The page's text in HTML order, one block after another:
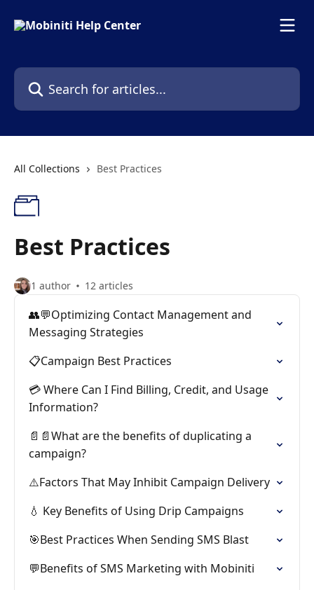
Search for articles...
All Collections Best Practices
Best Practices
1 author 12 articles
👥💬Optimizing Contact Management and
Messaging Strategies
📋Campaign Best Practices
💳 Where Can I Find Billing, Credit, and Usage
Information?
📄📄What are the benefits of duplicating a
campaign?
⚠️Factors That May Inhibit Campaign Delivery
💧 Key Benefits of Using Drip Campaigns
🎯Best Practices When Sending SMS Blast
💬Benefits of SMS Marketing with Mobiniti